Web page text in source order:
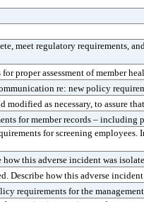
meet regulatory requirements,
proper assessment of member
re: new policy
as necessary, to assure
for member records – including
for screening
this adverse incident was
Describe how this adverse
requirements for the